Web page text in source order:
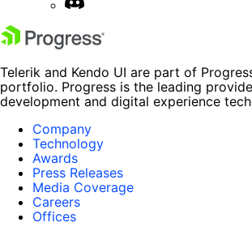
Telerik and Kendo UI are part of
portfolio. Progress is the leading
development and digital experience
Company
Technology
Awards
Press Releases
Media Coverage
Careers
Offices